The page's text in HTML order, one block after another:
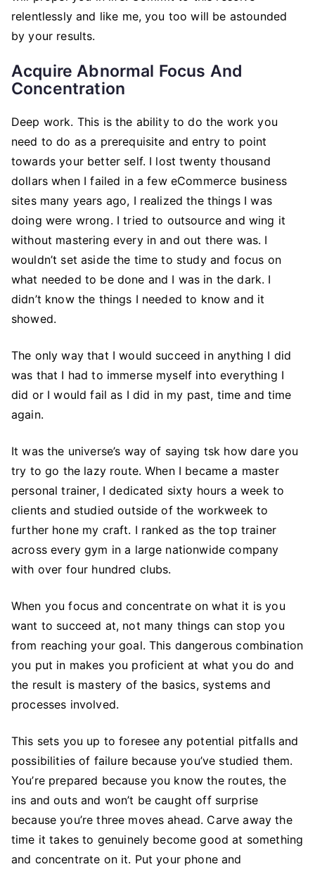
relentlessly and like me, you too will be astounded
by your results.
Acquire Abnormal Focus And
Concentration
Deep work. This is the ability to do the work you
need to do as a prerequisite and entry to point
towards your better self. I lost twenty thousand
dollars when I failed in a few eCommerce business
sites many years ago, I realized the things I was
doing were wrong. I tried to outsource and wing it
without mastering every in and out there was. I
wouldn’t set aside the time to study and focus on
what needed to be done and I was in the dark. I
didn’t know the things I needed to know and it
showed.
The only way that I would succeed in anything I did
was that I had to immerse myself into everything I
did or I would fail as I did in my past, time and time
again.
It was the universe’s way of saying tsk how dare you
try to go the lazy route. When I became a master
personal trainer, I dedicated sixty hours a week to
clients and studied outside of the workweek to
further hone my craft. I ranked as the top trainer
across every gym in a large nationwide company
with over four hundred clubs.
When you focus and concentrate on what it is you
want to succeed at, not many things can stop you
from reaching your goal. This dangerous combination
you put in makes you proficient at what you do and
the result is mastery of the basics, systems and
processes involved.
This sets you up to foresee any potential pitfalls and
possibilities of failure because you’ve studied them.
You’re prepared because you know the routes, the
ins and outs and won’t be caught off surprise
because you’re three moves ahead. Carve away the
time it takes to genuinely become good at something
and concentrate on it. Put your phone and